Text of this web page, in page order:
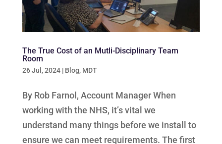
The True Cost of an Mutli-Disciplinary Team
Room
26 Jul, 2024| Blog, MDT
By Rob Farnol, Account Manager When
working with the NHS, it’s vital we
understand many things before we install to
ensure we can meet requirements. The first